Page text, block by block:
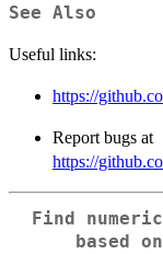
See Also
Useful links:
https://
Report bugs at
https://
Find
based